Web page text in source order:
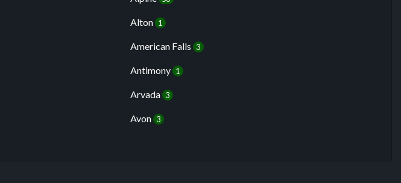
Alton 1
American Falls 3
Antimony 1
Arvada 3
Avon 3